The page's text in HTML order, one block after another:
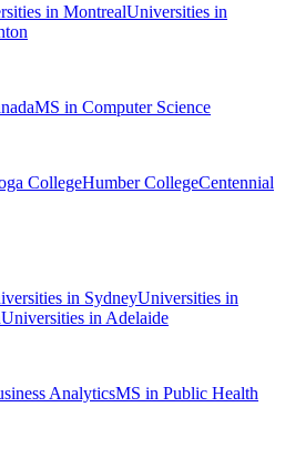
in MontrealUniversities in
MS in Computer Science
CollegeHumber CollegeCentennial
in SydneyUniversities in
Universities in Adelaide
AnalyticsMS in Public Health